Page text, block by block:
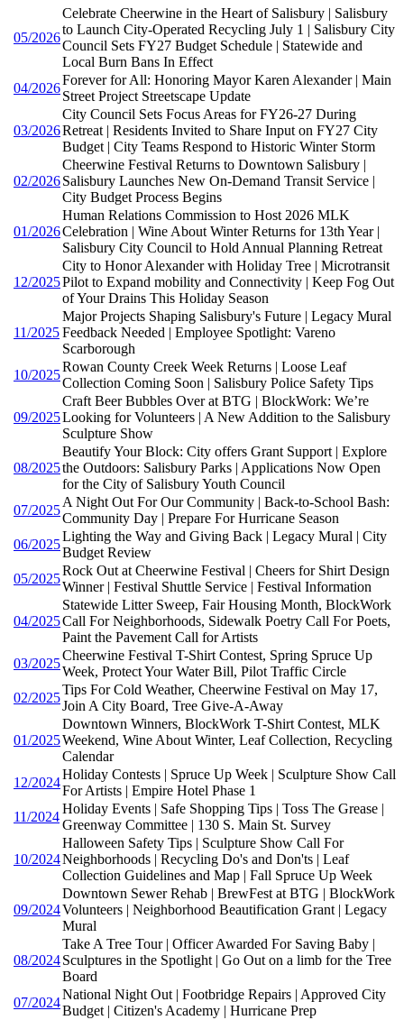
05/2026
Celebrate Cheerwine in the Heart of Salisbury | Salisbury
to Launch City-Operated Recycling July 1 | Salisbury City
Council Sets FY27 Budget Schedule | Statewide and
Local Burn Bans In Effect
04/2026
Forever for All: Honoring Mayor Karen Alexander | Main
Street Project Streetscape Update
03/2026
City Council Sets Focus Areas for FY26-27 During
Retreat | Residents Invited to Share Input on FY27 City
Budget | City Teams Respond to Historic Winter Storm
02/2026
Cheerwine Festival Returns to Downtown Salisbury |
Salisbury Launches New On-Demand Transit Service |
City Budget Process Begins
01/2026
Human Relations Commission to Host 2026 MLK
Celebration | Wine About Winter Returns for 13th Year |
Salisbury City Council to Hold Annual Planning Retreat
12/2025
City to Honor Alexander with Holiday Tree | Microtransit
Pilot to Expand mobility and Connectivity | Keep Fog Out
of Your Drains This Holiday Season
11/2025
Major Projects Shaping Salisbury's Future | Legacy Mural
Feedback Needed | Employee Spotlight: Vareno
Scarborough
10/2025
Rowan County Creek Week Returns | Loose Leaf
Collection Coming Soon | Salisbury Police Safety Tips
09/2025
Craft Beer Bubbles Over at BTG | BlockWork: We’re
Looking for Volunteers | A New Addition to the Salisbury
Sculpture Show
08/2025
Beautify Your Block: City offers Grant Support | Explore
the Outdoors: Salisbury Parks | Applications Now Open
for the City of Salisbury Youth Council
07/2025
A Night Out For Our Community | Back-to-School Bash:
Community Day | Prepare For Hurricane Season
06/2025
Lighting the Way and Giving Back | Legacy Mural | City
Budget Review
05/2025
Rock Out at Cheerwine Festival | Cheers for Shirt Design
Winner | Festival Shuttle Service | Festival Information
04/2025
Statewide Litter Sweep, Fair Housing Month, BlockWork
Call For Neighborhoods, Sidewalk Poetry Call For Poets,
Paint the Pavement Call for Artists
03/2025
Cheerwine Festival T-Shirt Contest, Spring Spruce Up
Week, Protect Your Water Bill, Pilot Traffic Circle
02/2025
Tips For Cold Weather, Cheerwine Festival on May 17,
Join A City Board, Tree Give-A-Away
01/2025
Downtown Winners, BlockWork T-Shirt Contest, MLK
Weekend, Wine About Winter, Leaf Collection, Recycling
Calendar
12/2024
Holiday Contests | Spruce Up Week | Sculpture Show Call
For Artists | Empire Hotel Phase 1
11/2024
Holiday Events | Safe Shopping Tips | Toss The Grease |
Greenway Committee | 130 S. Main St. Survey
10/2024
Halloween Safety Tips | Sculpture Show Call For
Neighborhoods | Recycling Do's and Don'ts | Leaf
Collection Guidelines and Map | Fall Spruce Up Week
09/2024
Downtown Sewer Rehab | BrewFest at BTG | BlockWork
Volunteers | Neighborhood Beautification Grant | Legacy
Mural
08/2024
Take A Tree Tour | Officer Awarded For Saving Baby |
Sculptures in the Spotlight | Go Out on a limb for the Tree
Board
07/2024
National Night Out | Footbridge Repairs | Approved City
Budget | Citizen's Academy | Hurricane Prep